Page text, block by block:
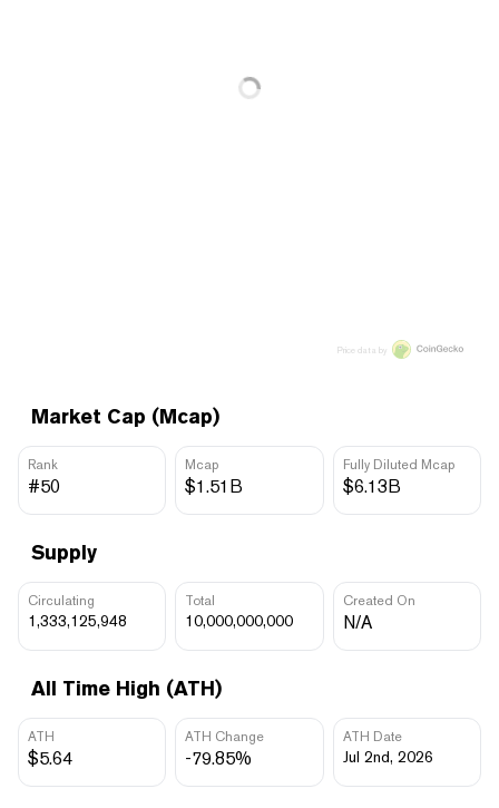
Market Cap (Mcap)
Rank
#50
Mcap
$1.51B
Fully Diluted Mcap
$6.13B
Supply
Circulating
1,333,125,948
Total
10,000,000,000
Created On
N/A
All Time High (ATH)
ATH
$5.64
ATH Change
-79.85%
ATH Date
Jul 2nd, 2026
Price data by